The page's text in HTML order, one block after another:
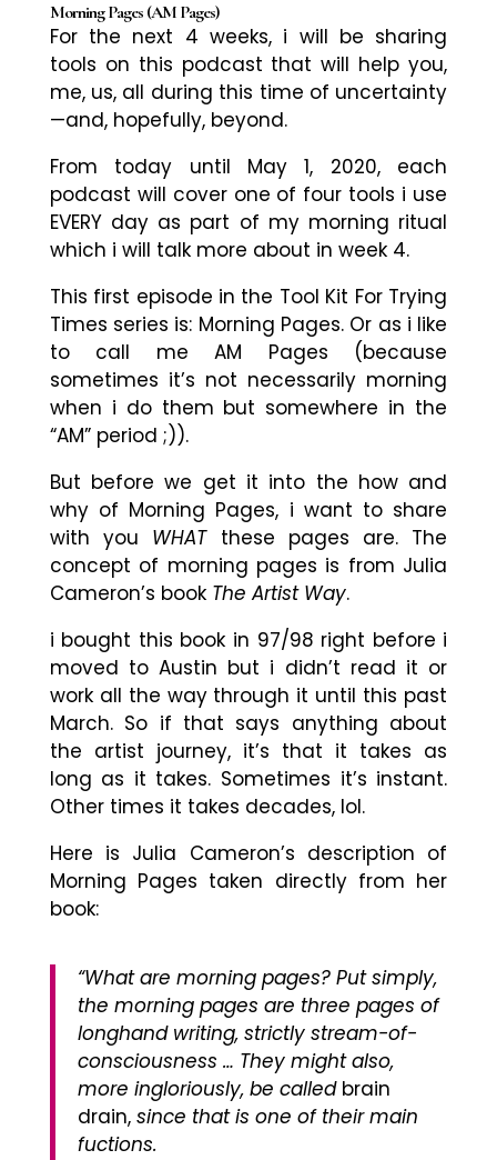
Morning Pages (AM Pages)
For the next 4 weeks, i will be sharing
tools on this podcast that will help you,
me, us, all during this time of uncertainty
—and, hopefully, beyond.
From today until May 1, 2020, each
podcast will cover one of four tools i use
EVERY day as part of my morning ritual
which i will talk more about in week 4.
This first episode in the Tool Kit For Trying
Times series is: Morning Pages. Or as i like
to call me AM Pages (because
sometimes it’s not necessarily morning
when i do them but somewhere in the
“AM” period ;)).
But before we get it into the how and
why of Morning Pages, i want to share
with you WHAT these pages are. The
concept of morning pages is from Julia
Cameron’s book The Artist Way.
i bought this book in 97/98 right before i
moved to Austin but i didn’t read it or
work all the way through it until this past
March. So if that says anything about
the artist journey, it’s that it takes as
long as it takes. Sometimes it’s instant.
Other times it takes decades, lol.
Here is Julia Cameron’s description of
Morning Pages taken directly from her
book:
“What are morning pages? Put simply,
the morning pages are three pages of
longhand writing, strictly stream-of-
consciousness … They might also,
more ingloriously, be called brain
drain, since that is one of their main
fuctions.